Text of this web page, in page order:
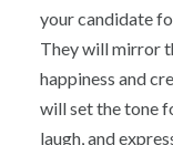
your candidate
They will mirror
happiness and
will set the tone
laugh, and